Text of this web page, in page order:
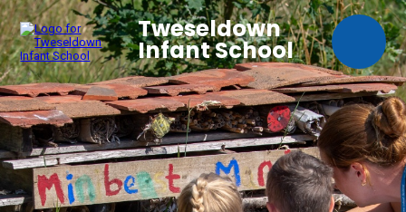
Tweseldown
Infant School